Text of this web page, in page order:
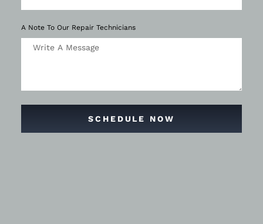
A Note To Our Repair Technicians
SCHEDULE NOW